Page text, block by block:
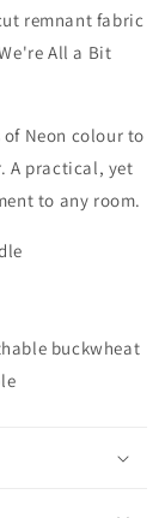
remnant fabric
All a Bit
Neon colour to
A practical, yet
to any room.
buckwheat